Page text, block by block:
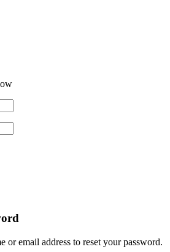
or email address to reset your password.